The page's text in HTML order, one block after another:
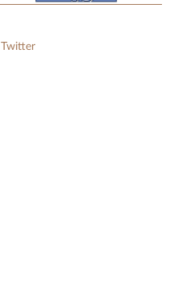
Twitter